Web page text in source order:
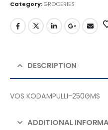
Category:GROCERIES
DESCRIPTION
VOS KODAMPULLI-250GMS
ADDITIONAL